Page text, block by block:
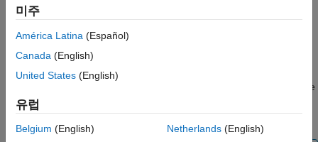
ON THIS PAGE
Input Arguments
Name-Value Arguments
Output Arguments
Version History
Description
= laneBoundaries(
boundarieslbdrys
the sensor specified by
boundaries are in the coordinate system of the host vehicle. The
SensorSimulation
scenario that contains the host vehicle actor.
미주
América Latina (Español)
Canada (English)
United States (English)
유럽
Belgium (English)
Netherlands(English)